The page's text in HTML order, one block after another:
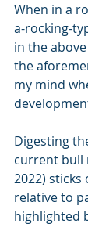
When in a
a-rocking-
in the
the
my mind
Digesting
current bull
2022)
relative to
highlighted